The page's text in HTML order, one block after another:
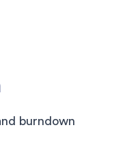
burndown